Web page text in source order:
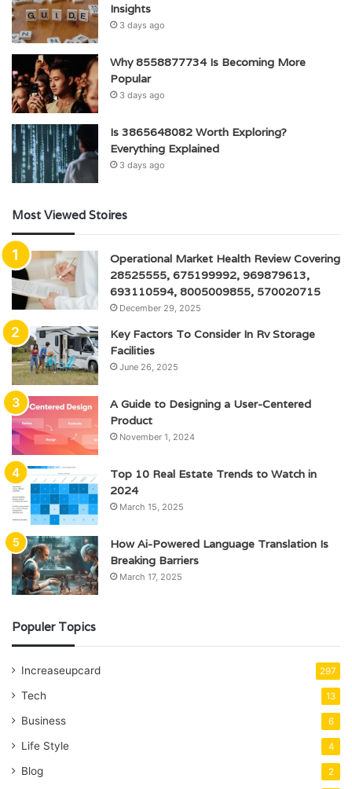
Insights
3 days ago
Why 8558877734 Is Becoming More
Popular
3 days ago
Is 3865648082 Worth Exploring?
Everything Explained
3 days ago
Most Viewed Stoires
Operational Market Health Review Covering
28525555, 675199992, 969879613,
693110594, 8005009855, 570020715
December 29, 2025
Key Factors To Consider In Rv Storage
Facilities
June 26, 2025
A Guide to Designing a User-Centered
Product
November 1, 2024
Top 10 Real Estate Trends to Watch in
2024
March 15, 2025
How Ai-Powered Language Translation Is
Breaking Barriers
March 17, 2025
Populer Topics
Increaseupcard 297
Tech 13
Business 6
Life Style 4
Blog 2